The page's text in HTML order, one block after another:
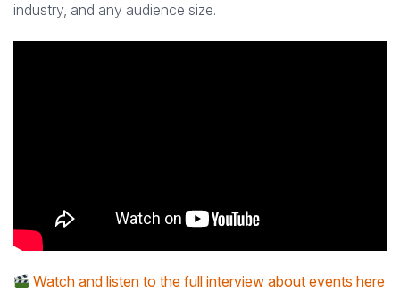
industry, and any audience size.
Watch and listen to the full interview about events here